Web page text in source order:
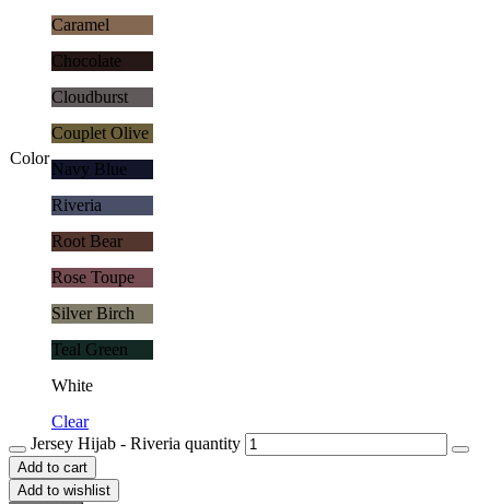
Color
Caramel
Chocolate
Cloudburst
Couplet Olive
Navy Blue
Riveria
Root Bear
Rose Toupe
Silver Birch
Teal Green
White
Clear
Jersey Hijab - Riveria quantity
Add to cart
Add to wishlist